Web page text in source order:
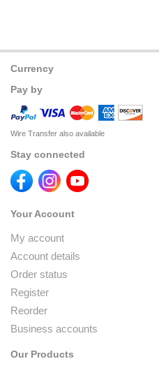
Currency
Pay by
Wire Transfer also available
Stay connected
Your Account
My account
Account details
Order status
Register
Reorder
Business accounts
Our Products